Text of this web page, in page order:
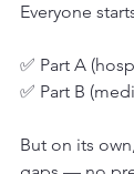
Everyone
✅ Part A
✅ Part B
But on its